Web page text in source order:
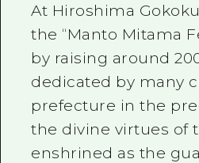
At Hiroshima
the “Manto Mitama
by raising around
dedicated by many
prefecture in the
the divine virtues of
enshrined as the